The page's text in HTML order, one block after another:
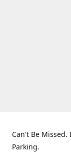
Can't Be
Parking.